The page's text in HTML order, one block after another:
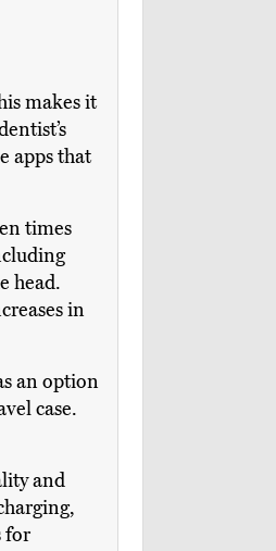
makes it
apps that
times
head.
in
an option
case.
and
for